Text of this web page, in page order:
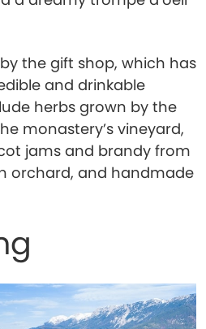
the gift shop, which has
and drinkable
herbs grown by the
monastery’s vineyard,
jams and brandy from
orchard, and handmade